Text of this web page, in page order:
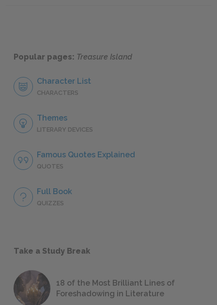
Popular pages: Treasure Island
Character List
CHARACTERS
Themes
LITERARY DEVICES
Famous Quotes Explained
QUOTES
Full Book
QUIZZES
Take a Study Break
18 of the Most Brilliant Lines of
Foreshadowing in Literature